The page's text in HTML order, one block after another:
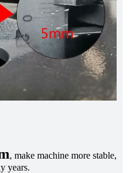
, make machine more stable,
years.